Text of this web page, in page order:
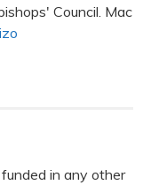
Council. Mac
funded in any other